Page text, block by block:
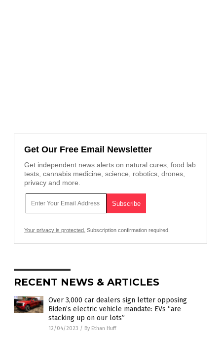
Get Our Free Email Newsletter
Get independent news alerts on natural cures, food lab
tests, cannabis medicine, science, robotics, drones,
privacy and more.
Your privacy is protected. Subscription confirmation required.
RECENT NEWS & ARTICLES
Over 3,000 car dealers sign letter opposing
Biden’s electric vehicle mandate: EVs “are
stacking up on our lots”
12/04/2023 / By Ethan Huff